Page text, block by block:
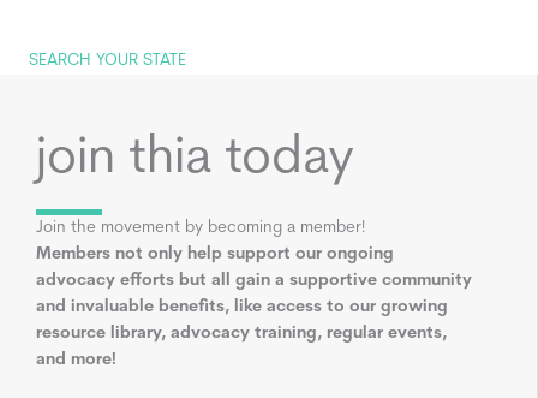
SEARCH YOUR STATE
join thia today
Join the movement by becoming a member!
Members not only help support our ongoing
advocacy efforts but all gain a supportive community
and invaluable benefits, like access to our growing
resource library, advocacy training, regular events,
and more!